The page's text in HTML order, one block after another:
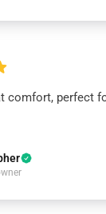
comfort, perfect